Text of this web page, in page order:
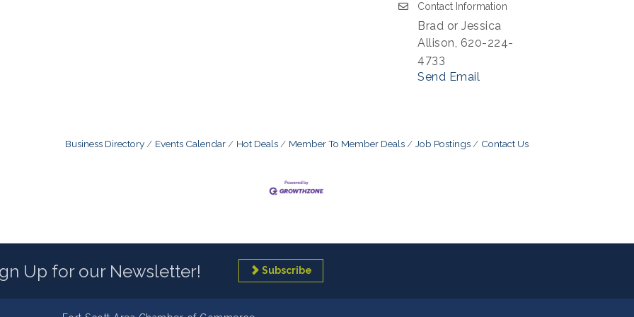
Contact Information
Brad or Jessica
Allison, 620-224-
4733
Send Email
Business Directory Events Calendar Hot Deals Member To Member Deals Job Postings Contact Us
Up for our Newsletter! Subscribe